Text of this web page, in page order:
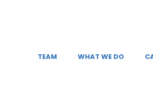
TEAM WHAT WE DO